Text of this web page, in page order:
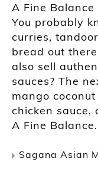
A Fine
You probably
curries,
bread out
also sell
sauces? The
mango
chicken
A Fine Balance.
Sagana Asian